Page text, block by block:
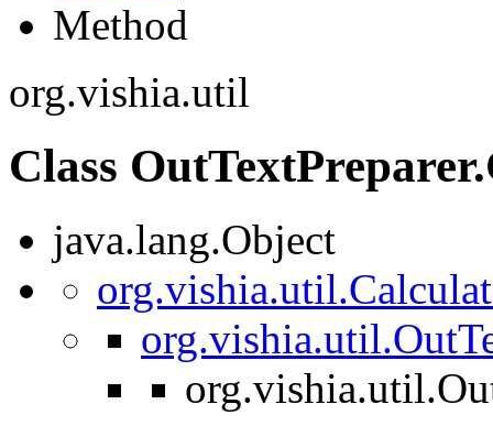
Method
org.vishia.util
Class
java.lang.Object